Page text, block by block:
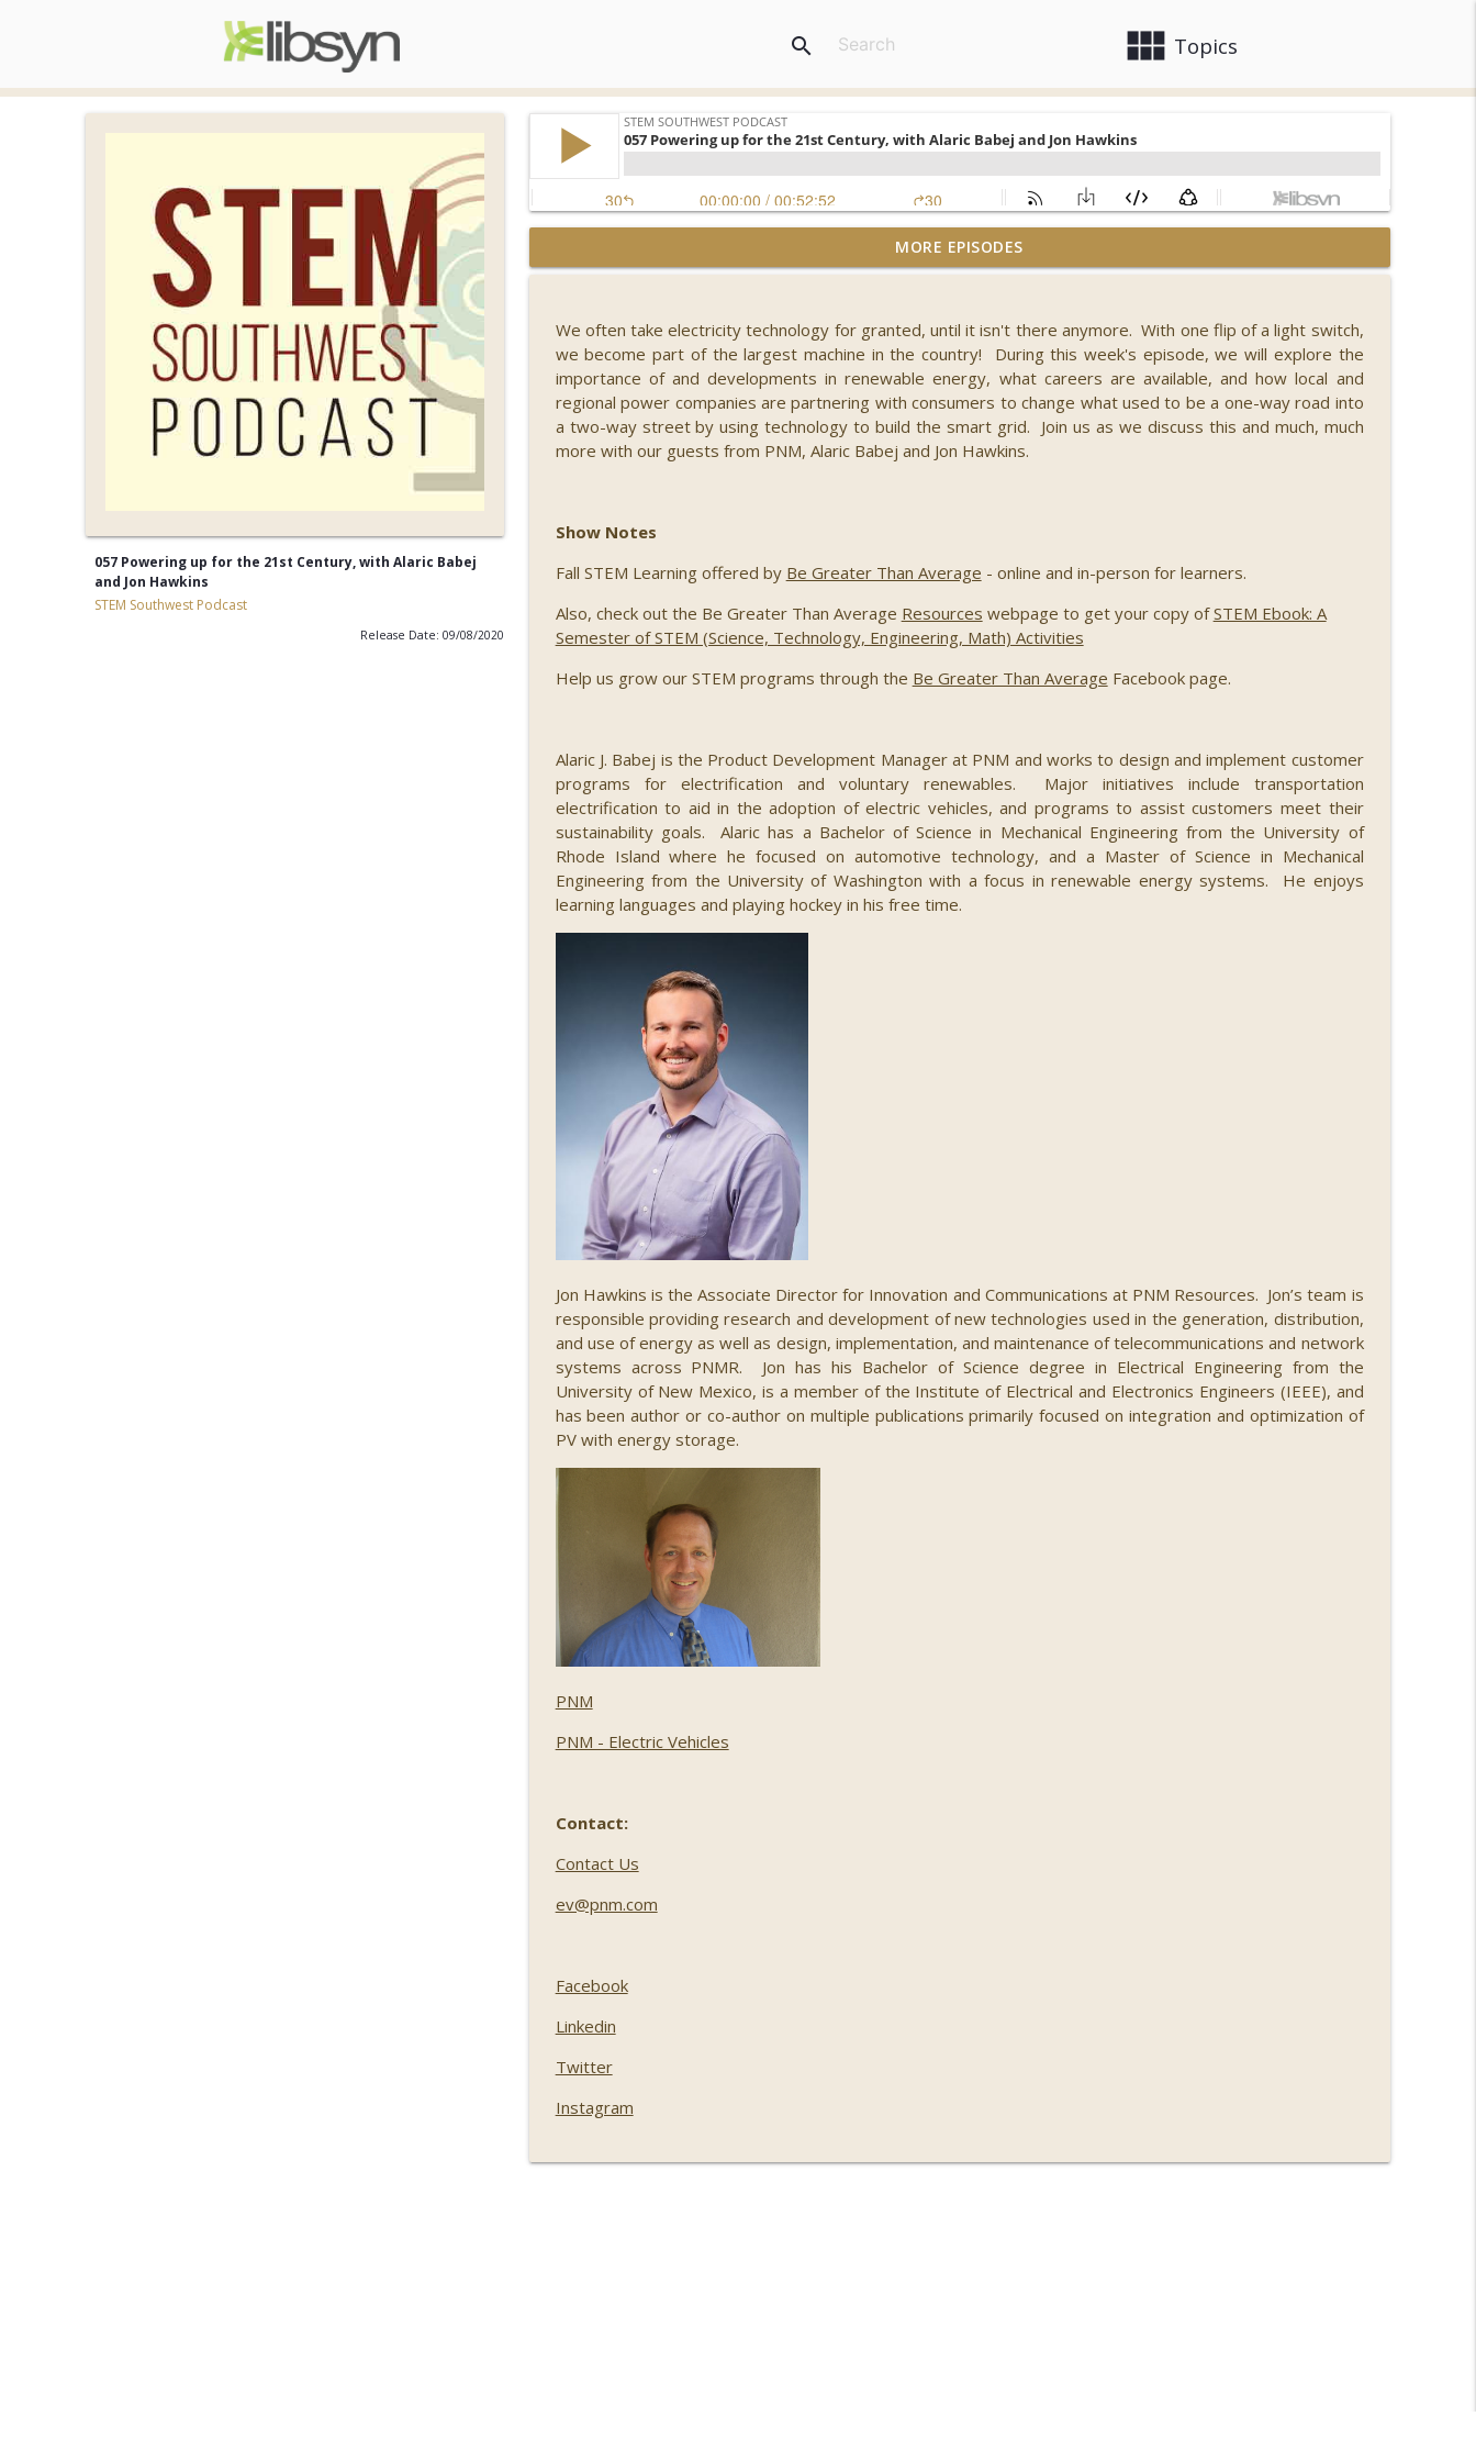
view_module Topics
search
057 Powering up for the 21st Century, with Alaric Babej
and Jon Hawkins
STEM Southwest Podcast
Release Date: 09/08/2020
092 What's New in Fintech - FINCON 2023, with Russell Faigen and Lily Vittayarukskul
STEM Southwest Podcast info_outline
091 Reaching for the Stars, with Dr. Misty Carty
STEM Southwest Podcast info_outline
090 Safety in Numbers, with Ann Shubert
STEM Southwest Podcast
Kim, Jason Lee, Steven Wood, Brad Berkson, and Jeromy Grimmett
STEM Southwest Podcast
088 Building a Successful STEM Business, with Ivy Slater
STEM Southwest Podcast
086 STEM Squared, with H. Puentes
STEM Southwest Podcast info_outline
085 Regulating Cancer for the Cure, with Dr. Steve Worland
084 The Economic Impact of STEM, with Alex Greenberg
STEM Southwest Podcast
083 Illuminating STEM, with Paul Pickard
STEM Southwest Podcast
MORE EPISODES
We often take electricity technology for granted, until it isn't there anymore. With one flip of a light switch,
we become part of the largest machine in the country! During this week's episode, we will explore the
importance of and developments in renewable energy, what careers are available, and how local and
regional power companies are partnering with consumers to change what used to be a one-way road into
a two-way street by using technology to build the smart grid. Join us as we discuss this and much, much
more with our guests from PNM, Alaric Babej and Jon Hawkins.
Show Notes
Fall STEM Learning offered by Be Greater Than Average - online and in-person for learners.
Also, check out the Be Greater Than Average Resources webpage to get your copy ofSTEM Ebook: A
Semester of STEM (Science, Technology, Engineering, Math) Activities
Help us grow our STEM programs through the Be Greater Than Average Facebook page.
Alaric J. Babej is the Product Development Manager at PNM and works to design and implement customer
programs for electrification and voluntary renewables. Major initiatives include transportation
electrification to aid in the adoption of electric vehicles, and programs to assist customers meet their
sustainability goals. Alaric has a Bachelor of Science in Mechanical Engineering from the University of
Rhode Island where he focused on automotive technology, and a Master of Science in Mechanical
Engineering from the University of Washington with a focus in renewable energy systems. He enjoys
learning languages and playing hockey in his free time.
Jon Hawkins is the Associate Director for Innovation and Communications at PNM Resources. Jon’s team is
responsible providing research and development of new technologies used in the generation, distribution,
and use of energy as well as design, implementation, and maintenance of telecommunications and network
systems across PNMR. Jon has his Bachelor of Science degree in Electrical Engineering from the
University of New Mexico, is a member of the Institute of Electrical and Electronics Engineers (IEEE), and
has been author or co-author on multiple publications primarily focused on integration and optimization of
PV with energy storage.
PNM
PNM - Electric Vehicles
Contact:
Contact Us
ev@pnm.com
Facebook
Linkedin
Twitter
Instagram